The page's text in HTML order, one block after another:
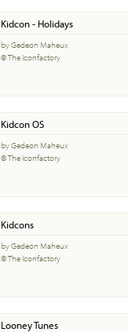
Kidcon - Holidays
by Gedeon Maheux
© The Iconfactory
Kidcon OS
by Gedeon Maheux
© The Iconfactory
Kidcons
by Gedeon Maheux
© The Iconfactory
Looney Tunes